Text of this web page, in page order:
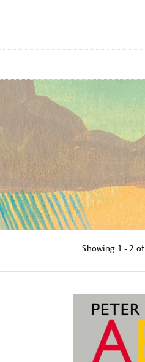
MENU
Showing 1 - 2 of